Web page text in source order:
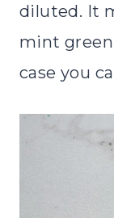
diluted. It
mint
case you